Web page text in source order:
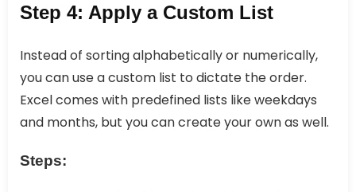
Step 4: Apply a Custom List
Instead of sorting alphabetically or numerically,
you can use a custom list to dictate the order.
Excel comes with predefined lists like weekdays
and months, but you can create your own as well.
Steps: